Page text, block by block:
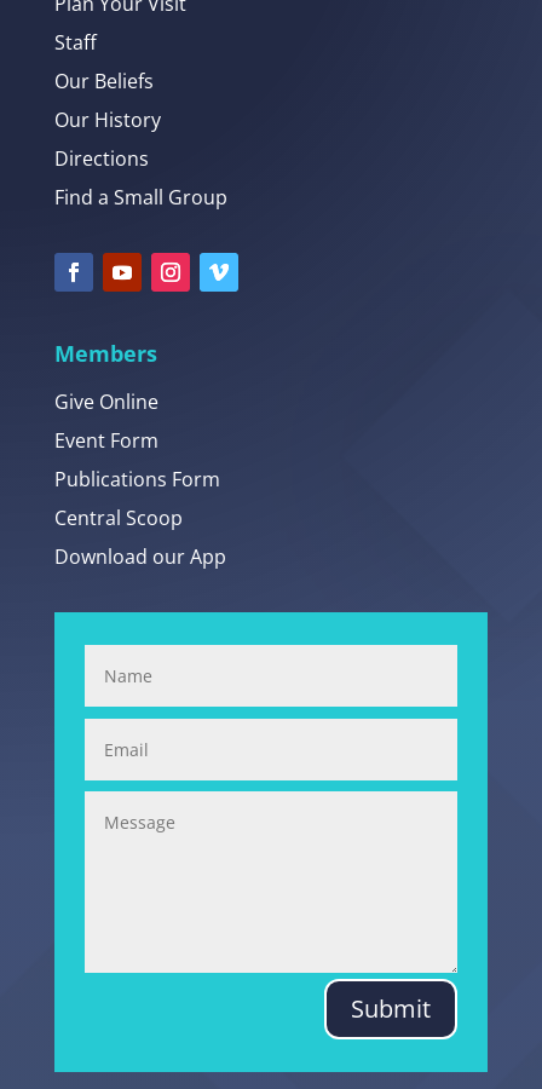
Staff
Our Beliefs
Our History
Directions
Find a Small Group
Members
Give Online
Event Form
Publications Form
Central Scoop
Download our App
Submit